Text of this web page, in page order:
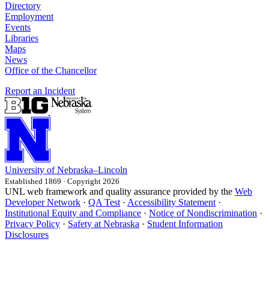
Directory
Employment
Events
Libraries
Maps
News
Office of the Chancellor
Report an Incident
University of Nebraska–Lincoln
Established 1869 · Copyright 2026
UNL web framework and quality assurance provided by the Web
Developer Network · QA Test · Accessibility Statement ·
Institutional Equity and Compliance · Notice of Nondiscrimination ·
Privacy Policy · Safety at Nebraska · Student Information
Disclosures